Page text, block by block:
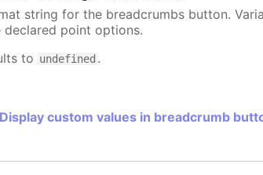
string for the breadcrumbs button.
declared point options.
to undefined .
Display custom values in breadcrumb